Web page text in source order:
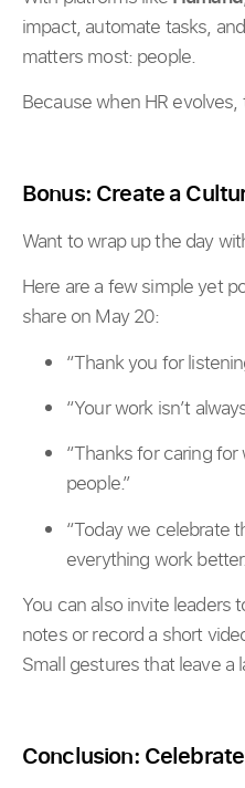
impact, automate tasks,
matters most: people.
Because when HR
Bonus: Create a
Want to wrap up the day
Here are a few simple yet
share on May 20:
“Thank you for
“Your work isn’t
“Thanks for caring
people.”
“Today we celebrate
everything work
You can also invite leaders
notes or record a short
Small gestures that leave a
Conclusion: